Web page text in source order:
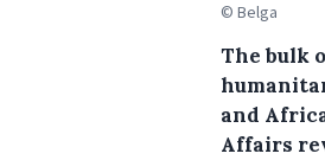
© Belga
The bulk
and
Affairs